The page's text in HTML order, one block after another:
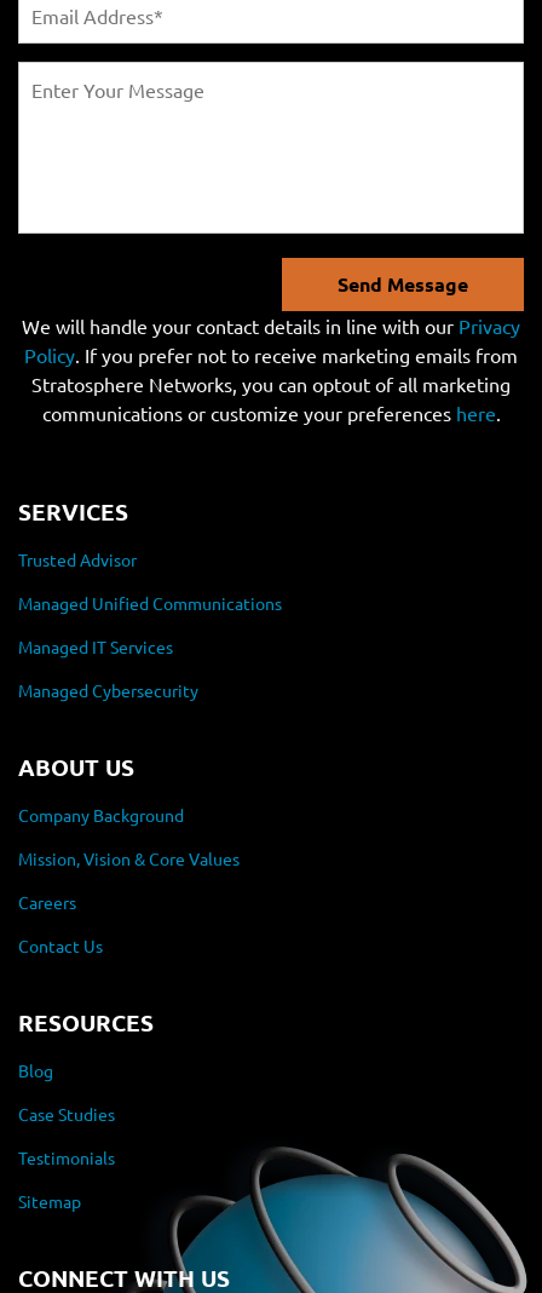
Send Message
We will handle your contact details in line with our Privacy
Policy. If you prefer not to receive marketing emails from
Stratosphere Networks, you can optout of all marketing
communications or customize your preferences here.
SERVICES
Trusted Advisor
Managed Unified Communications
Managed IT Services
Managed Cybersecurity
ABOUT US
Company Background
Mission, Vision & Core Values
Careers
Contact Us
RESOURCES
Blog
Case Studies
Testimonials
Sitemap
CONNECT WITH US